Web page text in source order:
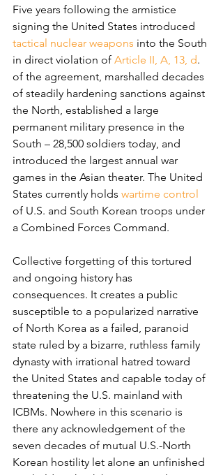
Five years following the armistice
signing the United States introduced
tactical nuclear weapons into the South
in direct violation of Article II, A, 13, d.
of the agreement, marshalled decades
of steadily hardening sanctions against
the North, established a large
permanent military presence in the
South – 28,500 soldiers today, and
introduced the largest annual war
games in the Asian theater. The United
States currently holds wartime control
of U.S. and South Korean troops under
a Combined Forces Command.
Collective forgetting of this tortured
and ongoing history has
consequences. It creates a public
susceptible to a popularized narrative
of North Korea as a failed, paranoid
state ruled by a bizarre, ruthless family
dynasty with irrational hatred toward
the United States and capable today of
threatening the U.S. mainland with
ICBMs. Nowhere in this scenario is
there any acknowledgement of the
seven decades of mutual U.S.-North
Korean hostility let alone an unfinished